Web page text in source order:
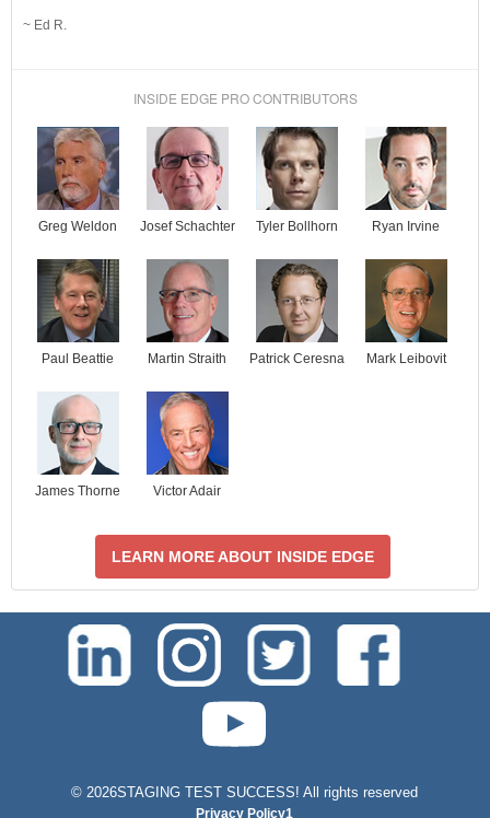
~ Ed R.
INSIDE EDGE PRO CONTRIBUTORS
Greg Weldon Josef Schachter Tyler Bollhorn Ryan Irvine
Paul Beattie Martin Straith Patrick Ceresna Mark Leibovit
James Thorne Victor Adair
LEARN MORE ABOUT INSIDE EDGE
© 2026STAGING TEST SUCCESS! All rights reserved
Privacy Policy1